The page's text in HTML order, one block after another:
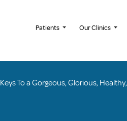
Patients Our Clinics
Keys To a Gorgeous, Glorious,